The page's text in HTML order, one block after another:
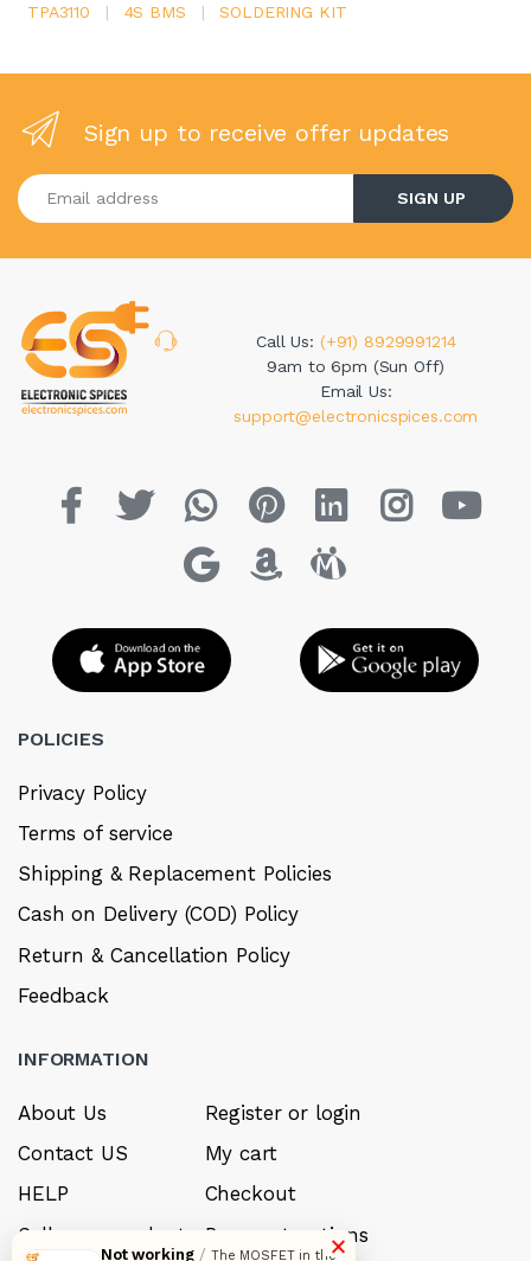
TPA3110
| 4S BMS | SOLDERING KIT
Sign up to receive offer updates
Enter your email address
SIGN UP
Call Us: (+91) 8929991214
9am to 6pm (Sun Off)
Email Us:
support@electronicspices.com
POLICIES
Privacy Policy
Terms of service
Shipping & Replacement Policies
Cash on Delivery (COD) Policy
Return & Cancellation Policy
Feedback
INFORMATION
About Us
Contact US
HELP
Sell your product
Register or login
My cart
Checkout
Payment options
×
Not working / The MOSFET in the